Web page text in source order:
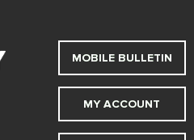
MOBILE BULLETIN
MY ACCOUNT